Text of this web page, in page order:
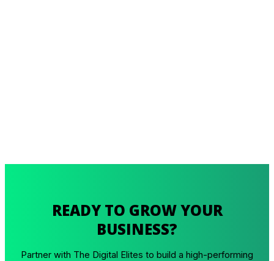
READY TO GROW YOUR
BUSINESS?
Partner with The Digital Elites to build a high-performing